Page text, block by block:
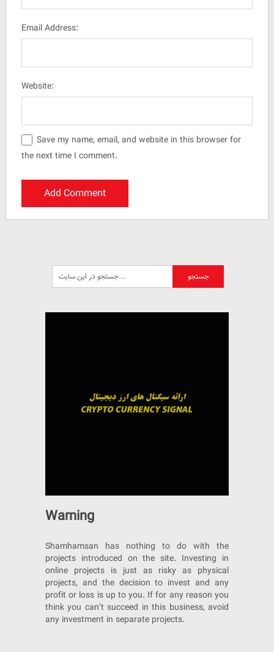
Email Address:
Website:
Save my name, email, and website in this browser for
the next time I comment.
Warning
Shamhamsan has nothing to do with the
projects introduced on the site. Investing in
online projects is just as risky as physical
projects, and the decision to invest and any
profit or loss is up to you. If for any reason you
think you can’t succeed in this business, avoid
any investment in separate projects.